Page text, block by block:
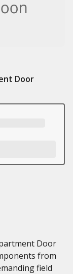
Door
Door
from
field